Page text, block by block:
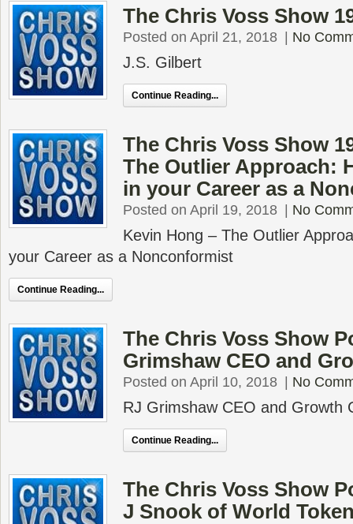
The Chris Voss Show
Posted on April 21, 2018 No
J.S. Gilbert
Continue Reading...
The Chris Voss Show
The Outlier Approach:
in your Career as a
Posted on April 19, 2018 No
Kevin Hong – The Outlier
your Career as a Nonconformist
Continue Reading...
The Chris Voss Show
Grimshaw CEO and
Posted on April 10, 2018 No
RJ Grimshaw CEO and Growth
Continue Reading...
The Chris Voss Show
J Snook of World